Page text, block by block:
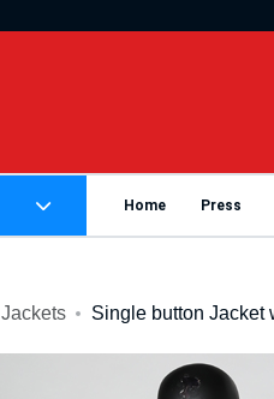
Home Press
Jackets Single button Jacket